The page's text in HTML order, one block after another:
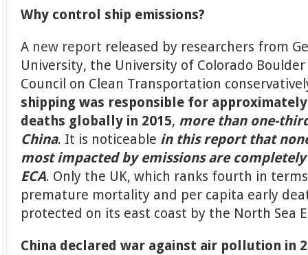
Why control ship emissions?
A new report released by researchers from
University, the University of Colorado
Council on Clean Transportation
shipping was responsible for
deaths globally in 2015, more than one-
China. It is noticeable in this report that
most impacted by emissions are
ECA. Only the UK, which ranks fourth in
premature mortality and per capita early
protected on its east coast by the North Sea
China declared war against air pollution in